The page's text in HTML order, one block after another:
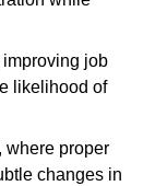
job
likelihood of
where proper
changes in